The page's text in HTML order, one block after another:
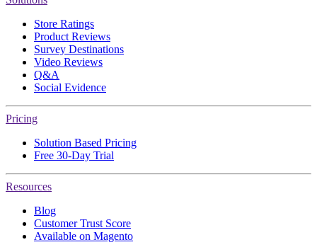
Store Ratings
Product Reviews
Survey Destinations
Video Reviews
Q&A
Social Evidence
Pricing
Solution Based Pricing
Free 30-Day Trial
Resources
Blog
Customer Trust Score
Available on Magento